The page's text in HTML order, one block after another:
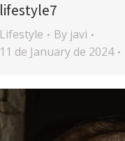
lifestyle7
Lifestyle By javi
11 de January de 2024